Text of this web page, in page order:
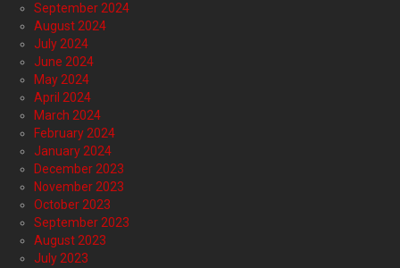
September 2024
August 2024
July 2024
June 2024
May 2024
April 2024
March 2024
February 2024
January 2024
December 2023
November 2023
October 2023
September 2023
August 2023
July 2023